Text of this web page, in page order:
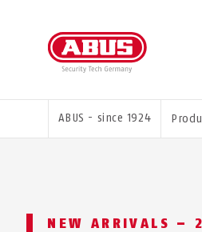
YOU ARE
ABUS - since 1924
NEW ARRIVALS –